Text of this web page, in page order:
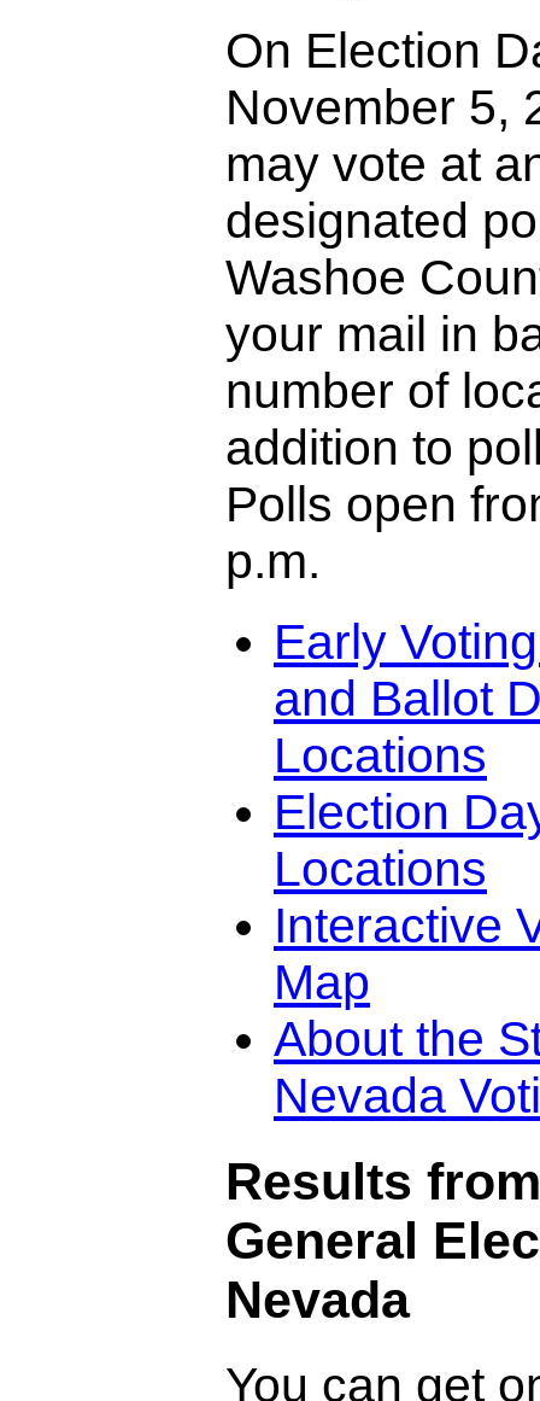
On Election
November 5,
may vote at
designated
Washoe
your mail in
number of
addition to
Polls open
p.m.
Early
and Ballot
Locations
Election
Locations
Interactive
Map
About the
Nevada
Results
General
Nevada
You can get